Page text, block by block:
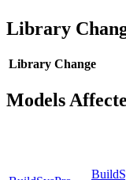
Library
Library Change
Models